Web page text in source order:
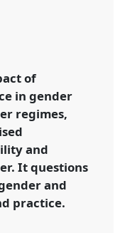
and
p/10547
of
in gender
regimes,
and
It questions
and
practice.